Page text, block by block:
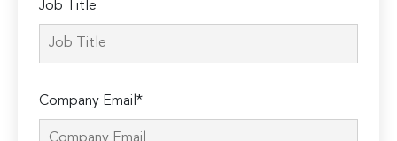
Job Title
Company Email*